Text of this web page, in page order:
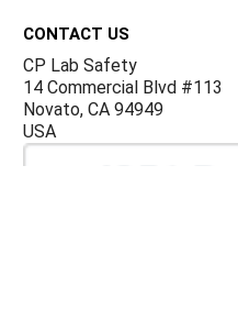
CONTACT US
CP Lab Safety
14 Commercial Blvd #113
Novato, CA 94949
USA